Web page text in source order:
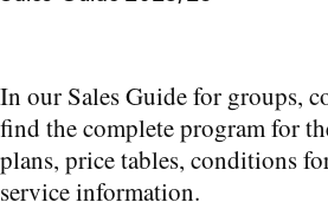
In our Sales Guide for groups,
find the complete program for
plans, price tables, conditions
service information.